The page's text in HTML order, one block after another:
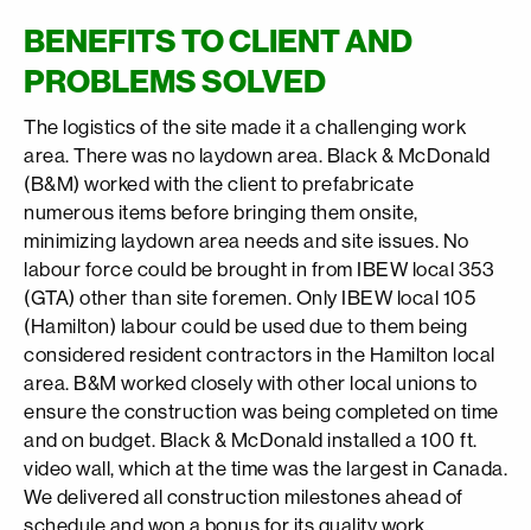
BENEFITS TO CLIENT AND
PROBLEMS SOLVED
The logistics of the site made it a challenging work
area. There was no laydown area. Black & McDonald
(B&M) worked with the client to prefabricate
numerous items before bringing them onsite,
minimizing laydown area needs and site issues. No
labour force could be brought in from IBEW local 353
(GTA) other than site foremen. Only IBEW local 105
(Hamilton) labour could be used due to them being
considered resident contractors in the Hamilton local
area. B&M worked closely with other local unions to
ensure the construction was being completed on time
and on budget. Black & McDonald installed a 100 ft.
video wall, which at the time was the largest in Canada.
We delivered all construction milestones ahead of
schedule and won a bonus for its quality work.